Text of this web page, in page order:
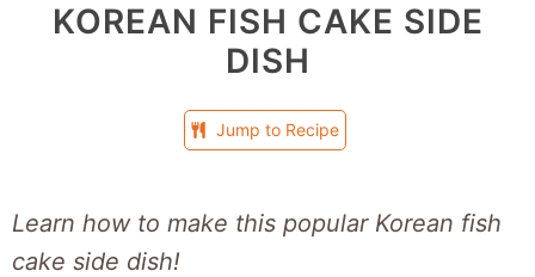
KOREAN FISH CAKE SIDE
DISH
Jump to Recipe
Learn how to make this popular Korean fish
cake side dish!